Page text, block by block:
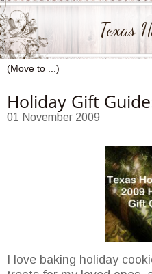
Texas
Holiday Gift
01 November 2009
I love baking holiday